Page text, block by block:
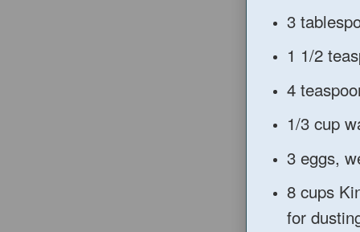
3
1 1/2
4
1/3 cup
3 eggs,
8 cups
for